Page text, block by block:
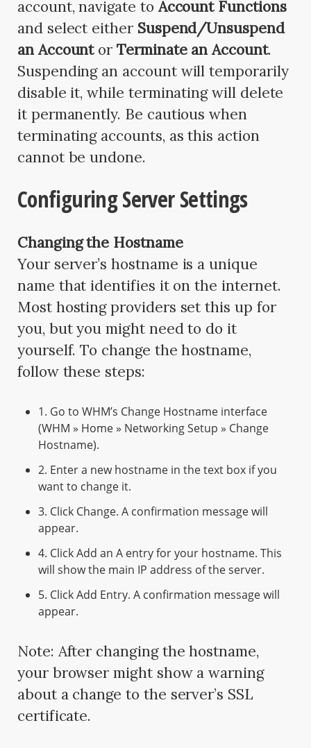
account, navigate toAccount Functions
and select either Suspend/Unsuspend
an AccountorTerminate an Account.
Suspending an account will temporarily
disable it, while terminating will delete
it permanently. Be cautious when
terminating accounts, as this action
cannot be undone.
Configuring Server Settings
Changing the Hostname
Your server’s hostname is a unique
name that identifies it on the internet.
Most hosting providers set this up for
you, but you might need to do it
yourself. To change the hostname,
follow these steps:
1. Go to WHM’s Change Hostname interface
(WHM » Home » Networking Setup » Change
Hostname).
2. Enter a new hostname in the text box if you
want to change it.
3. Click Change. A confirmation message will
appear.
4. Click Add an A entry for your hostname. This
will show the main IP address of the server.
5. Click Add Entry. A confirmation message will
appear.
Note: After changing the hostname,
your browser might show a warning
about a change to the server’s SSL
certificate.